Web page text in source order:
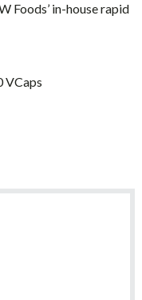
Foods’ in-house rapid
VCaps